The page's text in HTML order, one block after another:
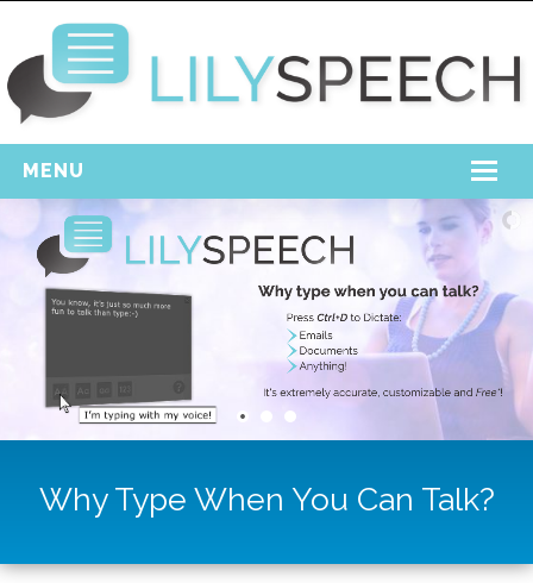
MENU
Home
Free Download
Support
Why Type When You Can Talk?